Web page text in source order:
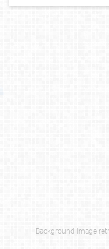
Background image